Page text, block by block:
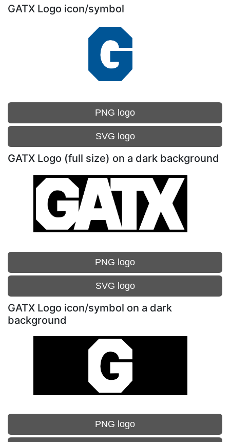
GATX Logo icon/symbol
PNG logo
SVG logo
GATX Logo (full size) on a dark background
PNG logo
SVG logo
GATX Logo icon/symbol on a dark
background
PNG logo